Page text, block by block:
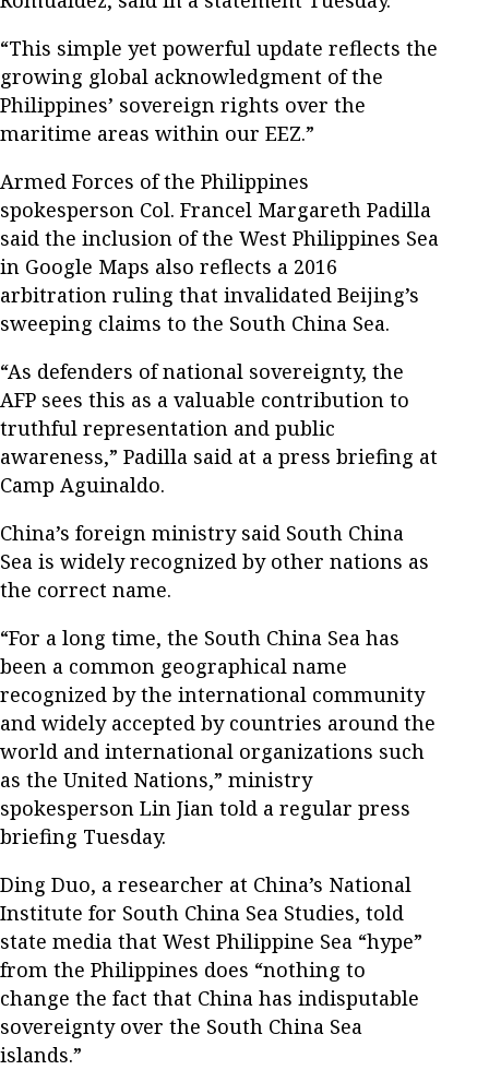
“This simple yet powerful update reflects the
growing global acknowledgment of the
Philippines’ sovereign rights over the
maritime areas within our EEZ.”
Armed Forces of the Philippines
spokesperson Col. Francel Margareth Padilla
said the inclusion of the West Philippines Sea
in Google Maps also reflects a 2016
arbitration ruling that invalidated Beijing’s
sweeping claims to the South China Sea.
“As defenders of national sovereignty, the
AFP sees this as a valuable contribution to
truthful representation and public
awareness,” Padilla said at a press briefing at
Camp Aguinaldo.
China’s foreign ministry said South China
Sea is widely recognized by other nations as
the correct name.
“For a long time, the South China Sea has
been a common geographical name
recognized by the international community
and widely accepted by countries around the
world and international organizations such
as the United Nations,” ministry
spokesperson Lin Jian told a regular press
briefing Tuesday.
Ding Duo, a researcher at China’s National
Institute for South China Sea Studies, told
state media that West Philippine Sea “hype”
from the Philippines does “nothing to
change the fact that China has indisputable
sovereignty over the South China Sea
islands.”